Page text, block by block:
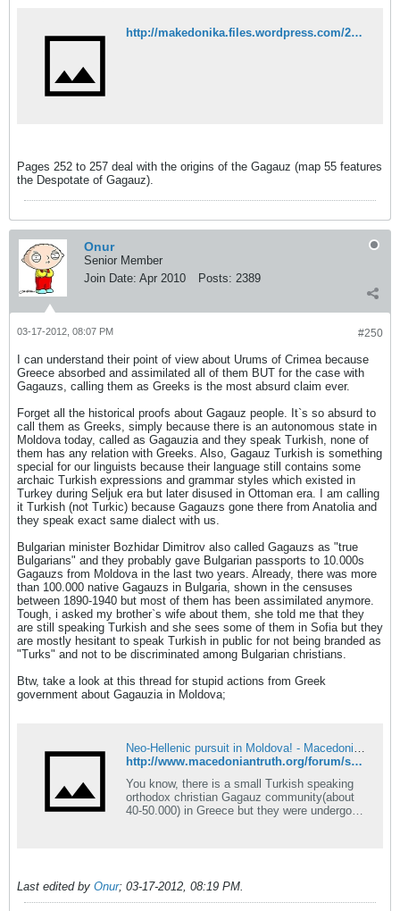
http://makedonika.files.wordpress.com/2008/03/the-close-racial-kinship-between-the-greeks-bulgarians-and-turks-by-nakratzas.pdf
Pages 252 to 257 deal with the origins of the Gagauz (map 55 features
the Despotate of Gagauz).
Onur
Senior Member
Join Date: Apr 2010 Posts: 2389
#250
03-17-2012, 08:07 PM
I can understand their point of view about Urums of Crimea because
Greece absorbed and assimilated all of them BUT for the case with
Gagauzs, calling them as Greeks is the most absurd claim ever.
Forget all the historical proofs about Gagauz people. It`s so absurd to
call them as Greeks, simply because there is an autonomous state in
Moldova today, called as Gagauzia and they speak Turkish, none of
them has any relation with Greeks. Also, Gagauz Turkish is something
special for our linguists because their language still contains some
archaic Turkish expressions and grammar styles which existed in
Turkey during Seljuk era but later disused in Ottoman era. I am calling
it Turkish (not Turkic) because Gagauzs gone there from Anatolia and
they speak exact same dialect with us.
Bulgarian minister Bozhidar Dimitrov also called Gagauzs as "true
Bulgarians" and they probably gave Bulgarian passports to 10.000s
Gagauzs from Moldova in the last two years. Already, there was more
than 100.000 native Gagauzs in Bulgaria, shown in the censuses
between 1890-1940 but most of them has been assimilated anymore.
Tough, i asked my brother`s wife about them, she told me that they
are still speaking Turkish and she sees some of them in Sofia but they
are mostly hesitant to speak Turkish in public for not being branded as
"Turks" and not to be discriminated among Bulgarian christians.
Btw, take a look at this thread for stupid actions from Greek
government about Gagauzia in Moldova;
Neo-Hellenic pursuit in Moldova! - Macedonian Truth Forum
http://www.macedoniantruth.org/forum/showthread.php?t=5132
You know, there is a small Turkish speaking
orthodox christian Gagauz community(about
40-50.000) in Greece but they were undergone
Last edited by Onur; 03-17-2012, 08:19 PM.